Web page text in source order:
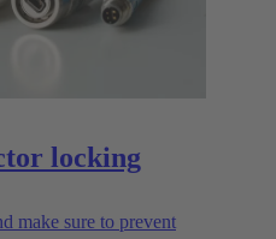
locking
make sure to prevent